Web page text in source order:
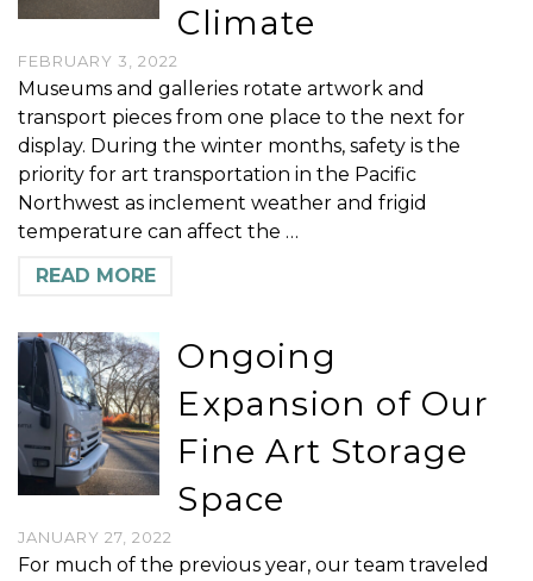
Climate
FEBRUARY 3, 2022
Museums and galleries rotate artwork and
transport pieces from one place to the next for
display. During the winter months, safety is the
priority for art transportation in the Pacific
Northwest as inclement weather and frigid
temperature can affect the …
READ MORE
Ongoing
Expansion of Our
Fine Art Storage
Space
JANUARY 27, 2022
For much of the previous year, our team traveled